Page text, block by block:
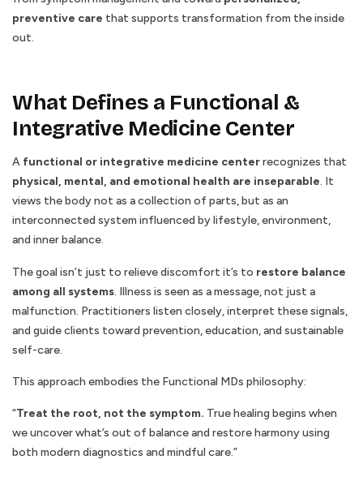
preventive care that supports transformation from the inside
out.
What Defines a Functional &
Integrative Medicine Center
A functional or integrative medicine centerrecognizes that
physical, mental, and emotional health are inseparable. It
views the body not as a collection of parts, but as an
interconnected system influenced by lifestyle, environment,
and inner balance.
The goal isn’t just to relieve discomfort it’s to restore balance
among all systems. Illness is seen as a message, not just a
malfunction. Practitioners listen closely, interpret these signals,
and guide clients toward prevention, education, and sustainable
self-care.
This approach embodies the Functional MDs philosophy:
“Treat the root, not the symptom. True healing begins when
we uncover what’s out of balance and restore harmony using
both modern diagnostics and mindful care.”